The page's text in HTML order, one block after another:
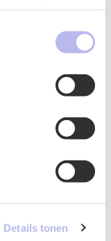
Details tonen